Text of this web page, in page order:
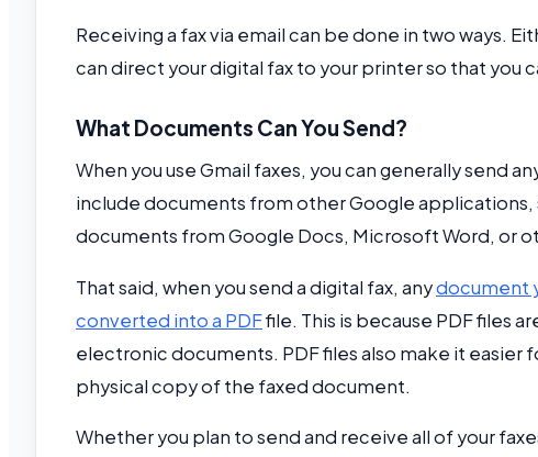
Receiving a fax via email can be done in two ways.
can direct your digital fax to your printer so that you
What Documents Can You Send?
When you use Gmail faxes, you can generally send
include documents from other Google
documents from Google Docs, Microsoft Word, or
That said, when you send a digital fax, anydocument
converted into a PDFfile. This is because PDF files
electronic documents. PDF files also make it
physical copy of the faxed document.
Whether you plan to send and receive all of your